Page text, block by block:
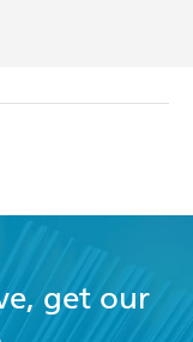
get our